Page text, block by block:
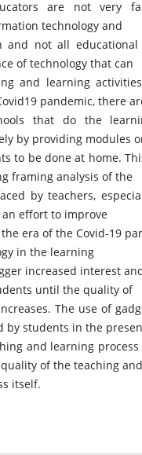
are not very
technology and
and not all
of technology that can
and learning
pandemic, there
that do the
by providing modules
to be done at home.
framing analysis of the
by teachers,
effort to improve
era of the Covid-19
in the learning
increased interest
until the quality of
The use of
by students in the
and learning process
of the teaching and
itself.